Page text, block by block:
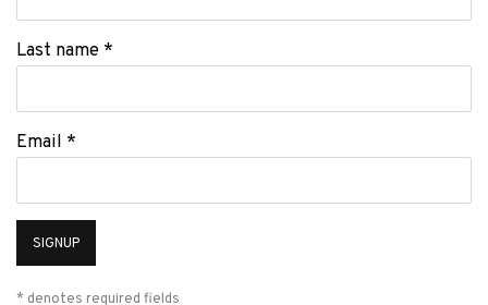
Last name *
Email *
SIGNUP
* denotes required fields